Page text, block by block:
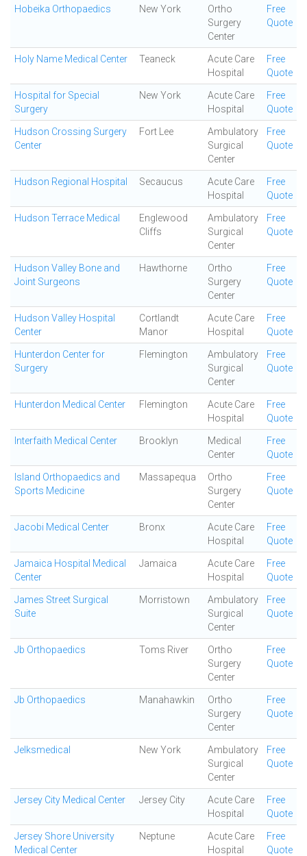
Hobeika Orthopaedics New York
Ortho
Surgery
Center
Free
Quote
Holy Name Medical Center Teaneck
Acute Care
Hospital
Free
Quote
Hospital for Special
Surgery
New York
Acute Care
Hospital
Free
Quote
Hudson Crossing Surgery
Center
Fort Lee
Ambulatory
Surgical
Center
Free
Quote
Hudson Regional Hospital Secaucus
Acute Care
Hospital
Free
Quote
Hudson Terrace Medical
Englewood
Cliffs
Ambulatory
Surgical
Center
Free
Quote
Hudson Valley Bone and
Joint Surgeons
Hawthorne
Ortho
Surgery
Center
Free
Quote
Hudson Valley Hospital
Center
Cortlandt
Manor
Acute Care
Hospital
Free
Quote
Hunterdon Center for
Surgery
Flemington
Ambulatory
Surgical
Center
Free
Quote
Hunterdon Medical Center Flemington
Acute Care
Hospital
Free
Quote
Interfaith Medical Center Brooklyn
Medical
Center
Free
Quote
Island Orthopaedics and
Sports Medicine
Massapequa
Ortho
Surgery
Center
Free
Quote
Jacobi Medical Center Bronx
Acute Care
Hospital
Free
Quote
Jamaica Hospital Medical
Center
Jamaica
Acute Care
Hospital
Free
Quote
James Street Surgical
Suite
Morristown
Ambulatory
Surgical
Center
Free
Quote
Jb Orthopaedics Toms River
Ortho
Surgery
Center
Free
Quote
Jb Orthopaedics Manahawkin
Ortho
Surgery
Center
Free
Quote
Jelksmedical New York
Ambulatory
Surgical
Center
Free
Quote
Jersey City Medical Center Jersey City
Acute Care
Hospital
Free
Quote
Jersey Shore University
Medical Center
Neptune
Acute Care
Hospital
Free
Quote